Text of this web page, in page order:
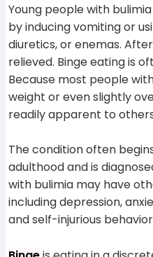
Young people with
by inducing vomiting or
diuretics, or enemas.
relieved. Binge eating is
Because most people
weight or even slightly
readily apparent to
The condition often
adulthood and is
with bulimia may have
including depression,
and self-injurious